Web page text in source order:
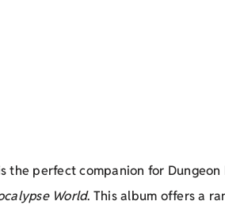
the perfect companion for
World. This album offers a